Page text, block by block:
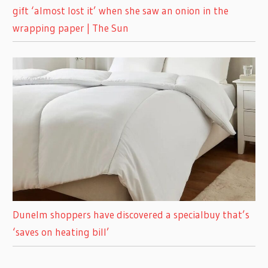
gift ‘almost lost it’ when she saw an onion in the
wrapping paper | The Sun
Dunelm shoppers have discovered a specialbuy that’s
‘saves on heating bill’